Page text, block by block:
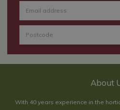
About
With 40 years experience in the